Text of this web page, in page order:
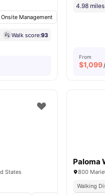
Onsite Management
Walk score:93
4.98
From
$1,099
States
Paloma
800
Walking